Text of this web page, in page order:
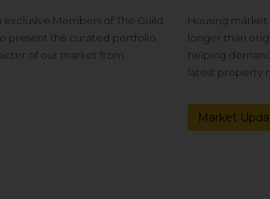
Members of The Guild
present this curated portfolio,
of our market from
Housing
longer than
helping
latest property
Market